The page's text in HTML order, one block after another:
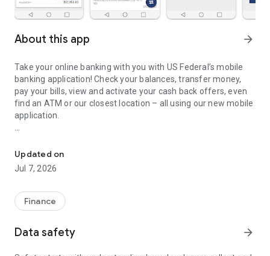
About this app arrow_forward
Take your online banking with you with US Federal’s mobile
banking application! Check your balances, transfer money,
pay your bills, view and activate your cash back offers, even
find an ATM or our closest location – all using our new mobile
application.
http://www.usfederalcu.org/aboutUs/privacyPolicy.asp
Updated on
Jul 7, 2026
Finance
Data safety arrow_forward